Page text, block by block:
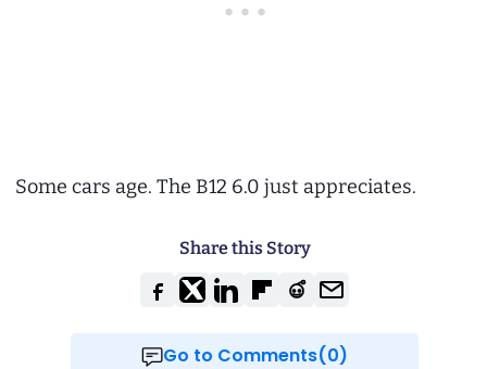
Some cars age. The B12 6.0 just appreciates.
Share this Story
Go to Comments(0)